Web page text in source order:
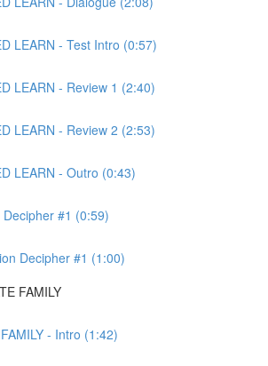
LEARN - Test Intro (0:57)
LEARN - Review 1 (2:40)
LEARN - Review 2 (2:53)
LEARN - Outro (0:43)
#1 (0:59)
Decipher #1 (1:00)
FAMILY
- Intro (1:42)